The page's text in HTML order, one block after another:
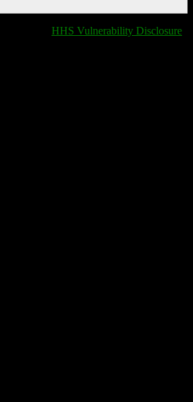
HHS Vulnerability Disclosure